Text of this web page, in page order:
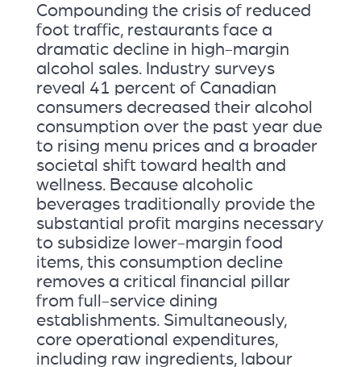
Compounding the crisis of reduced
foot traffic, restaurants face a
dramatic decline in high-margin
alcohol sales. Industry surveys
reveal 41 percent of Canadian
consumers decreased their alcohol
consumption over the past year due
to rising menu prices and a broader
societal shift toward health and
wellness. Because alcoholic
beverages traditionally provide the
substantial profit margins necessary
to subsidize lower-margin food
items, this consumption decline
removes a critical financial pillar
from full-service dining
establishments. Simultaneously,
core operational expenditures,
including raw ingredients, labour